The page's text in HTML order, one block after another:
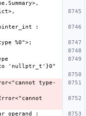
:
type-
: